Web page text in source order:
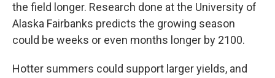
the field longer. Research done at the University of
Alaska Fairbanks predicts the growing season
could be weeks or even months longer by 2100.
Hotter summers could support larger yields, and